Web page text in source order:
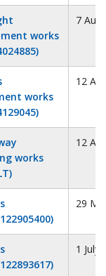
works
7
works
12
works
12
29
1 July